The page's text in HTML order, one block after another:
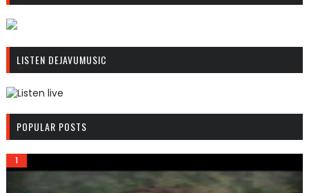
T
N
T
LISTEN DEJAVUMUSIC
.
POPULAR POSTS